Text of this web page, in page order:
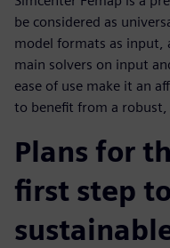
be considered as
model formats as input,
main solvers on input
ease of use make it an
to benefit from a
Plans for
first step